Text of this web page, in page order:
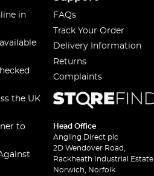
in
the UK
to
FAQs
Track Your Order
Delivery Information
Returns
Complaints
Head Office
Angling Direct plc
2D Wendover Road,
Rackheath Industrial Estate
Norwich, Norfolk